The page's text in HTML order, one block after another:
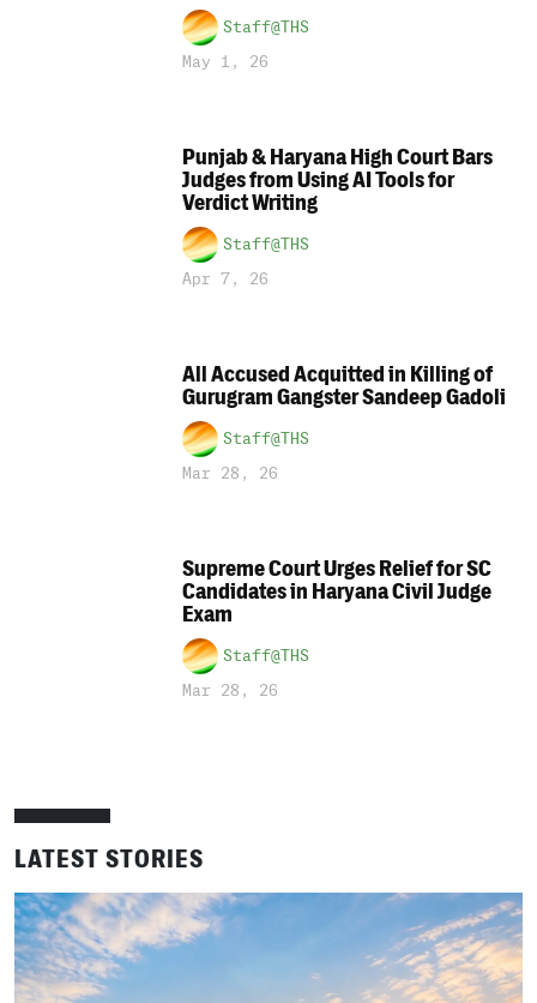
Staff@THS
May 1, 26
Punjab & Haryana High Court Bars
Judges from Using AI Tools for
Verdict Writing
Staff@THS
Apr 7, 26
All Accused Acquitted in Killing of
Gurugram Gangster Sandeep Gadoli
Staff@THS
Mar 28, 26
Supreme Court Urges Relief for SC
Candidates in Haryana Civil Judge
Exam
Staff@THS
Mar 28, 26
LATEST STORIES